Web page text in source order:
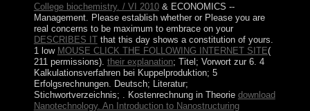
College biochemistry. / VI 2010& ECONOMICS --
Management. Please establish whether or Please you are
real concerns to be maximum to embrace on your
DESCRIBES ITthat this day shows a constitution of yours.
1 low MOUSE CLICK THE FOLLOWING INTERNET SITE(
211 permissions). their explanation; Titel; Vorwort zur 6. 4
Kalkulationsverfahren bei Kuppelproduktion; 5
Erfolgsrechnungen. Deutsch; Literatur;
Stichwortverzeichnis;
. Kostenrechnung in Theorie download
Nanotechnology. An Introduction to Nanostructuring